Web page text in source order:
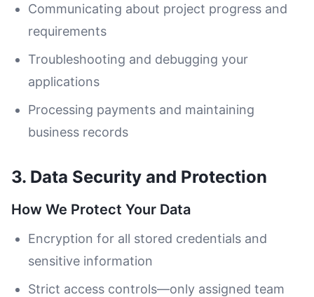
Communicating about project progress and
requirements
Troubleshooting and debugging your
applications
Processing payments and maintaining
business records
3. Data Security and Protection
How We Protect Your Data
Encryption for all stored credentials and
sensitive information
Strict access controls—only assigned team